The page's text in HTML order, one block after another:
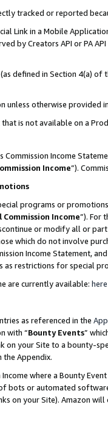
tracked or reported
Link in a Mobile
by Creators API or PA
defined in Section 4(a)
unless otherwise provided
is not available on a
Income
Income”).
programs or
Commission Income”). For
or modify all or
which do not involve
Income Statement,
as restrictions for special
are currently available: here
as referenced in the
with “Bounty Events”
on your Site to a bounty-
Appendix.
where a Bounty
bots or automated
on your Site). Amazon